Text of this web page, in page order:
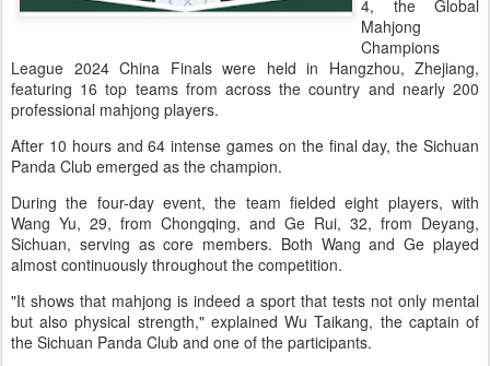
4, the Global
Mahjong
Champions
League 2024 China Finals were held in Hangzhou, Zhejiang,
featuring 16 top teams from across the country and nearly 200
professional mahjong players.
After 10 hours and 64 intense games on the final day, the Sichuan
Panda Club emerged as the champion.
During the four-day event, the team fielded eight players, with
Wang Yu, 29, from Chongqing, and Ge Rui, 32, from Deyang,
Sichuan, serving as core members. Both Wang and Ge played
almost continuously throughout the competition.
"It shows that mahjong is indeed a sport that tests not only mental
but also physical strength," explained Wu Taikang, the captain of
the Sichuan Panda Club and one of the participants.